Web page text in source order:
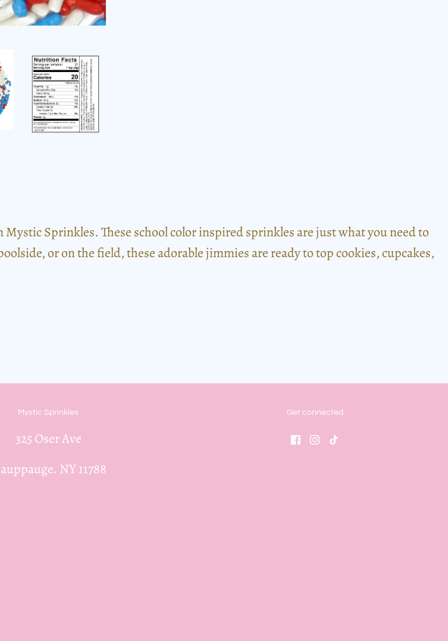
Sprinkles. These school color inspired sprinkles are just what you need to
or on the field, these adorable jimmies are ready to top cookies, cupcakes,
Mystic Sprinkles
325 Oser Ave
NY 11788
Get connected